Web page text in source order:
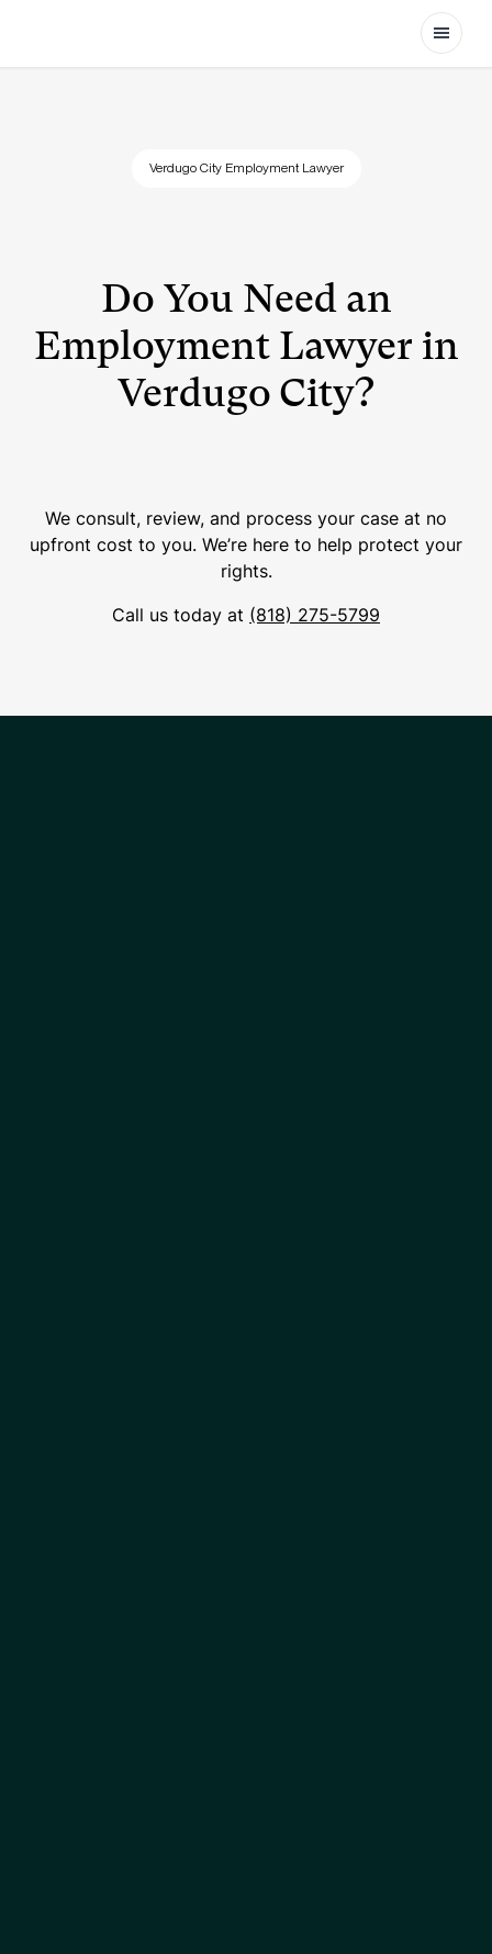
Open
Verdugo City Employment Lawyer
Do You Need an
Employment Lawyer in
Verdugo City?
We consult, review, and process your case at no
upfront cost to you. We’re here to help protect your
rights.
Call us today at (818) 275-5799